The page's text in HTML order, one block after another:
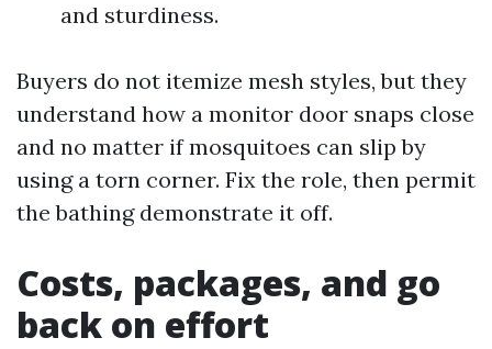
and sturdiness.
Buyers do not itemize mesh styles, but they
understand how a monitor door snaps close
and no matter if mosquitoes can slip by
using a torn corner. Fix the role, then permit
the bathing demonstrate it off.
Costs, packages, and go
back on effort